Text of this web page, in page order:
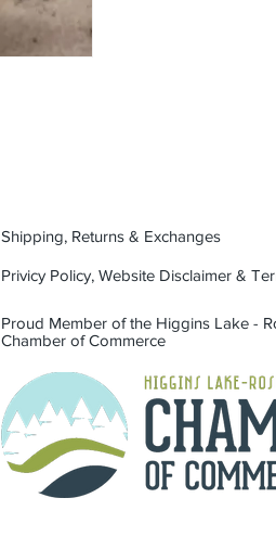
Shipping, Returns & Exchanges
Privicy Policy, Website Disclaimer &
Proud Member of the Higgins Lake -
Chamber of Commerce